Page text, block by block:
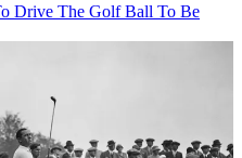
Drive The Golf Ball To Be